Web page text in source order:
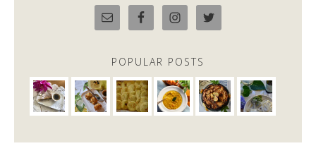
POPULAR POSTS